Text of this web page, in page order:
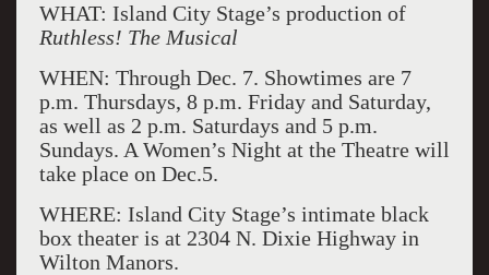
WHAT: Island City Stage’s production of
Ruthless! The Musical
WHEN: Through Dec. 7. Showtimes are 7
p.m. Thursdays, 8 p.m. Friday and Saturday,
as well as 2 p.m. Saturdays and 5 p.m.
Sundays. A Women’s Night at the Theatre will
take place on Dec.5.
WHERE: Island City Stage’s intimate black
box theater is at 2304 N. Dixie Highway in
Wilton Manors.